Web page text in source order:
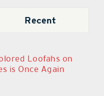
Recent
Loofahs on
is Once Again